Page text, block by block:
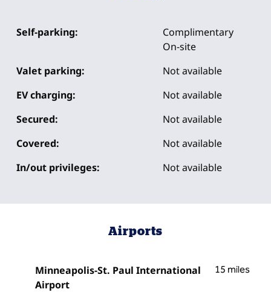
Self-parking:
Complimentary
On-site
Valet parking:
Not available
EV charging:
Not available
Secured:
Not available
Covered:
Not available
In/out privileges:
Not available
Airports
Minneapolis-St. Paul International
Airport
15 miles